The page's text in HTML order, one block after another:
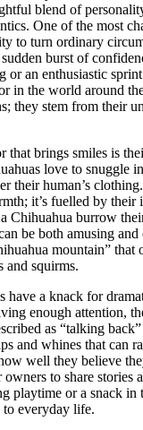
blend of
One of the most
to turn ordinary
sudden burst of
or an enthusiastic
in the world around
they stem from their
that brings smiles is
love to snuggle
their human’s
it’s fuelled by their
Chihuahua burrow
be both amusing and
mountain” that
and squirms.
have a knack for
enough attention,
as “talking
and whines that can
well they believe
to share stories
playtime or a snack in
everyday life.